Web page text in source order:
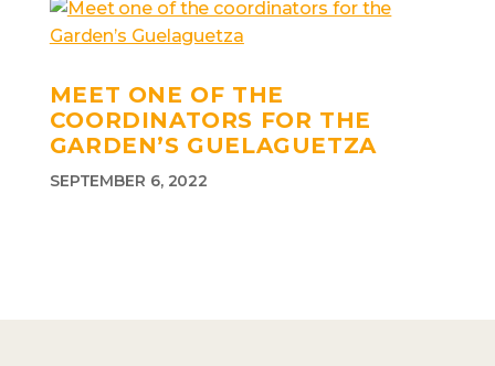
MEET ONE OF THE
COORDINATORS FOR THE
GARDEN’S GUELAGUETZA
SEPTEMBER 6, 2022